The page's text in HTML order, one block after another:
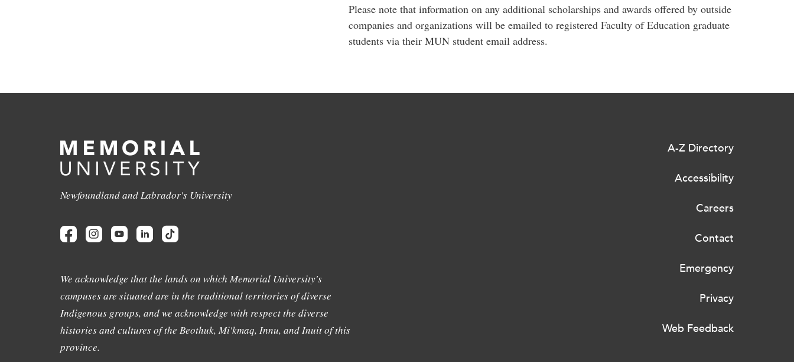
Please note that information on any additional scholarships and awards offered by outside
companies and organizations will be emailed to registered Faculty of Education graduate
students via their MUN student email address.
Newfoundland and Labrador's University
We acknowledge that the lands on which Memorial University's
campuses are situated are in the traditional territories of diverse
Indigenous groups, and we acknowledge with respect the diverse
histories and cultures of the Beothuk, Mi'kmaq, Innu, and Inuit of this
province.
A-Z Directory
Accessibility
Careers
Contact
Emergency
Privacy
Web Feedback